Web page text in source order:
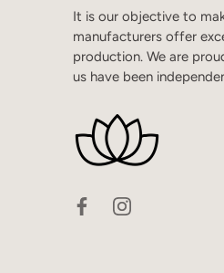
It is our objective to
manufacturers offer
production. We are
us have been